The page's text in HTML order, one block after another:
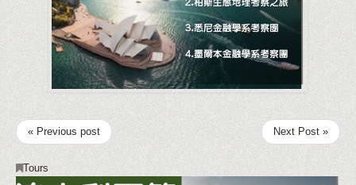
« Previous post Next Post »
Tours